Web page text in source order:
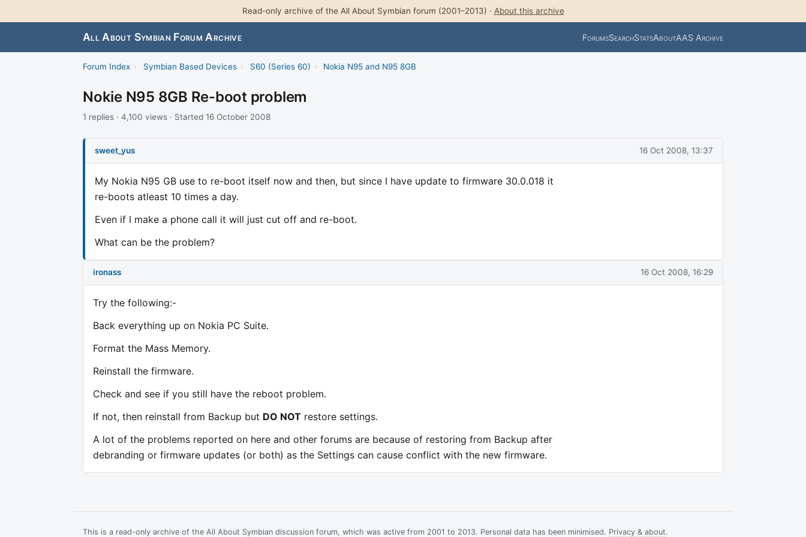
Read-only archive of the All About Symbian forum (2001–2013) · About this archive
All About Symbian Forum Archive ForumsSearchStatsAboutAAS Archive
Forum Index › Symbian Based Devices › S60 (Series 60) › Nokia N95 and N95 8GB
Nokie N95 8GB Re-boot problem
1 replies · 4,100 views · Started 16 October 2008
sweet_yus 16 Oct 2008, 13:37
My Nokia N95 GB use to re-boot itself now and then, but since I have update to firmware 30.0.018 it
re-boots atleast 10 times a day.
Even if I make a phone call it will just cut off and re-boot.
What can be the problem?
ironass 16 Oct 2008, 16:29
Try the following:-
Back everything up on Nokia PC Suite.
Format the Mass Memory.
Reinstall the firmware.
Check and see if you still have the reboot problem.
If not, then reinstall from Backup but DO NOT restore settings.
A lot of the problems reported on here and other forums are because of restoring from Backup after
debranding or firmware updates (or both) as the Settings can cause conflict with the new firmware.
This is a read-only archive of the All About Symbian discussion forum, which was active from 2001 to 2013. Personal data has been minimised. Privacy & about.